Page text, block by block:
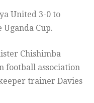
United 3-0 to
Cup.
Chishimba
football association
trainer Davies